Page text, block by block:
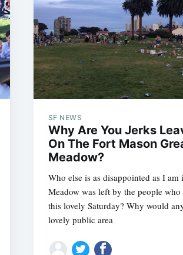
SF NEWS
Why Are You Jerks
On The Fort Mason
Meadow?
Who else is as disappointed as I am
Meadow was left by the people who
this lovely Saturday? Why would
lovely public area